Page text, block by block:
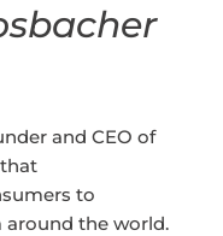
and CEO of
to
the world.